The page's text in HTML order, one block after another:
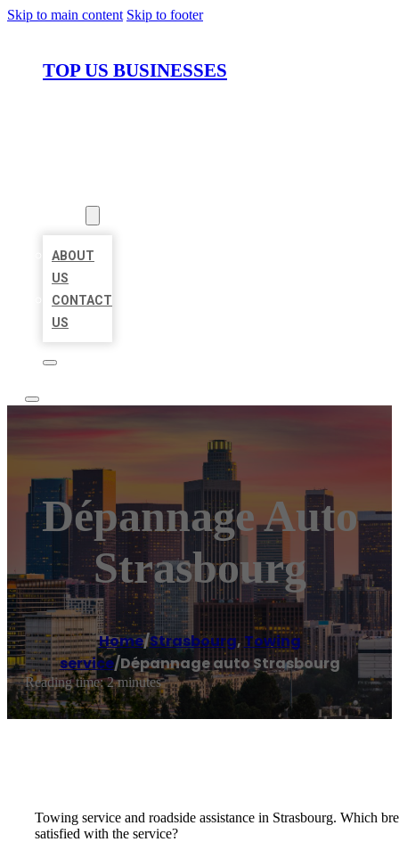
Skip to main content Skip to footer
TOP US BUSINESSES
ABOUT
US
CONTACT
US
Dépannage Auto
Strasbourg
Home/Strasbourg, Towing
service/Dépannage auto Strasbourg
Reading time: 2 minutes
Towing service and roadside assistance in Strasbourg. Which
satisfied with the service?